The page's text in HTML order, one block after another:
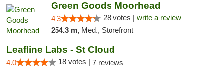
Green Goods Moorhead
4.3 28 votes | write a review
254.3 m, Med., Storefront
Leafline Labs - St Cloud
4.0 18 votes | 7 reviews